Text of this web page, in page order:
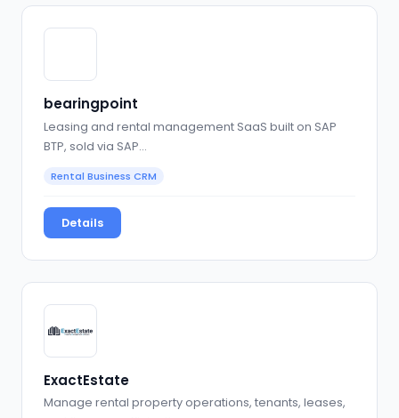
bearingpoint
Leasing and rental management SaaS built on SAP
BTP, sold via SAP…
Rental Business CRM
Details
ExactEstate
Manage rental property operations, tenants, leases,